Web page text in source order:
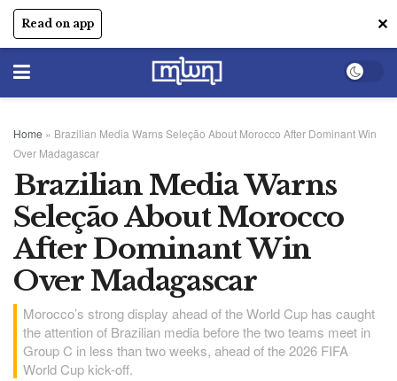
Read on app ✕
Home » Brazilian Media Warns Seleção About Morocco After Dominant Win
Over Madagascar
Brazilian Media Warns
Seleção About Morocco
After Dominant Win
Over Madagascar
Morocco’s strong display ahead of the World Cup has caught
the attention of Brazilian media before the two teams meet in
Group C in less than two weeks, ahead of the 2026 FIFA
World Cup kick-off.